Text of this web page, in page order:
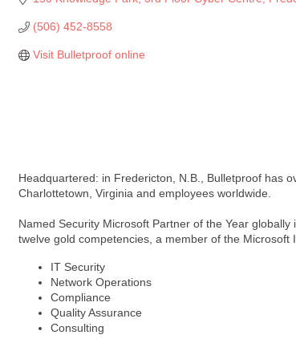
(506) 452-8558
Visit Bulletproof online
Headquartered: in Fredericton, N.B., Bulletproof has
Charlottetown, Virginia and employees worldwide.
Named Security Microsoft Partner of the Year
twelve gold competencies, a member of the
IT Security
Network Operations
Compliance
Quality Assurance
Consulting